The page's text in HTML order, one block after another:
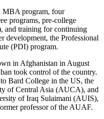
MBA program, four
programs, pre-college
and training for continuing
development, the Professional
(PDI) program.
in Afghanistan in August
took control of the country.
Bard College in the US, the
of Central Asia (AUCA), and
of Iraq Sulaimani (AUIS),
professor of the AUAF.